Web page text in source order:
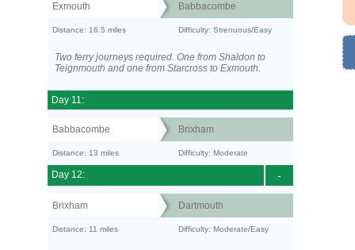
Exmouth Babbacombe
Distance: 16.5 miles Difficulty: Strenuous/Easy
Two ferry journeys required. One from Shaldon to
Teignmouth and one from Starcross to Exmouth.
Day 11:
Babbacombe Brixham
Distance: 13 miles Difficulty: Moderate
-
Day 12:
Brixham Dartmouth
Distance: 11 miles Difficulty: Moderate/Easy